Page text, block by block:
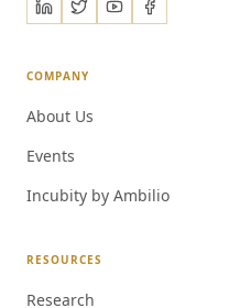
COMPANY
About Us
Events
Incubity by Ambilio
RESOURCES
Research